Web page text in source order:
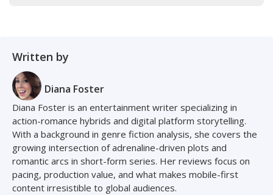
Written by
Diana Foster
Diana Foster is an entertainment writer specializing in
action-romance hybrids and digital platform storytelling.
With a background in genre fiction analysis, she covers the
growing intersection of adrenaline-driven plots and
romantic arcs in short-form series. Her reviews focus on
pacing, production value, and what makes mobile-first
content irresistible to global audiences.